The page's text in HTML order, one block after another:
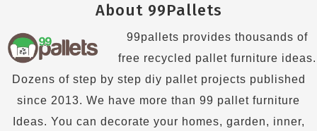
About 99Pallets
99pallets provides thousands of
free recycled pallet furniture ideas.
Dozens of step by step diy pallet projects published
since 2013. We have more than 99 pallet furniture
Ideas. You can decorate your homes, garden, inner,